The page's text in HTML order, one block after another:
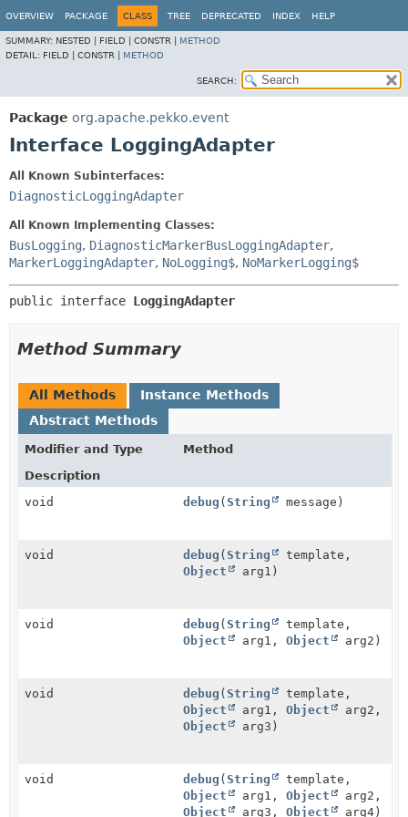
OVERVIEW PACKAGE CLASS TREE DEPRECATED INDEX HELP
SUMMARY: NESTED | FIELD | CONSTR | METHOD
DETAIL: FIELD | CONSTR | METHOD
SEARCH:
Package org.apache.pekko.event
Interface LoggingAdapter
All Known Subinterfaces:
DiagnosticLoggingAdapter
All Known Implementing Classes:
BusLogging, DiagnosticMarkerBusLoggingAdapter,
MarkerLoggingAdapter, NoLogging$, NoMarkerLogging$
public interface LoggingAdapter
Method Summary
All Methods
Instance Methods
Abstract Methods
Modifier and Type
Method
Description
void
debug (String message)
void debug (String
template,
Object
arg1)
void debug (String
template,
Object
arg1,Object arg2)
void debug (String
template,
Object
arg1,Object
arg2,
Object
arg3)
void debug (String
template,
Object
arg1,Object
arg2,
Object
arg3,Object arg4)